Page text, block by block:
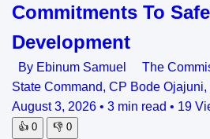
Commitments To
Development
By Ebinum Samuel The
State Command, CP Bode
August 3, 2026 • 3 min read • 19
👍 0 👎 0